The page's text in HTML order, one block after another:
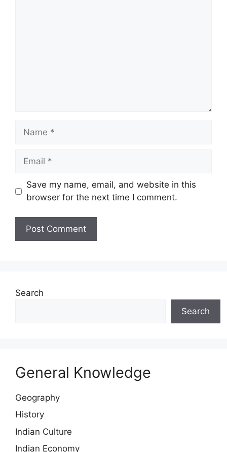
Name
Email
Save my name, email, and website in this
browser for the next time I comment.
Search
Search
General Knowledge
Geography
History
Indian Culture
Indian Economy